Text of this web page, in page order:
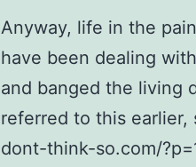
Anyway, life in the
have been dealing
and banged the living
referred to this
dont-think-so.com/